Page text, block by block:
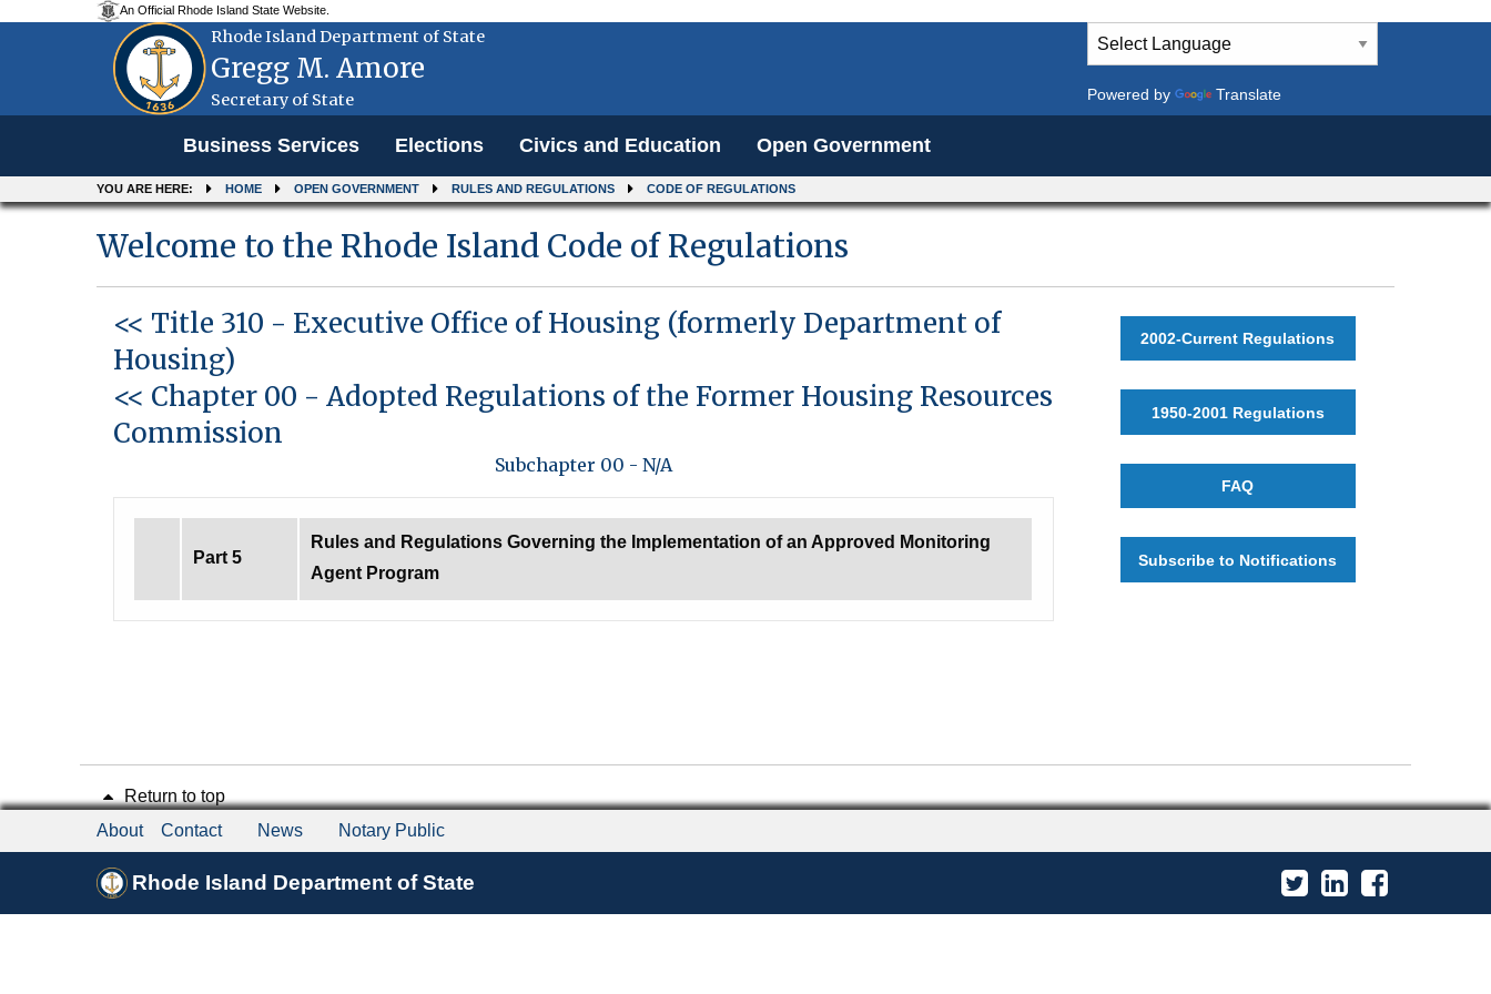
An Official Rhode Island State Website.
Rhode Island Department of State
Gregg M. Amore
Secretary of State Powered by Translate
Business Services Elections Civics and Education Open Government
YOU ARE HERE: HOME OPEN GOVERNMENT RULES AND REGULATIONS CODE OF REGULATIONS
Welcome to the Rhode Island Code of Regulations
<< Title 310 - Executive Office of Housing (formerly Department of
Housing)
<< Chapter 00 - Adopted Regulations of the Former Housing Resources
Commission
Subchapter 00 - N/A
Part 5
Rules and Regulations Governing the Implementation of an Approved Monitoring
Agent Program
2002-Current Regulations
1950-2001 Regulations
FAQ
Subscribe to Notifications
Return to top
About
Contact News Notary Public
Rhode Island Department of State LinkedIn
Twitter